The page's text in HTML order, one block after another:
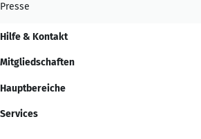
Presse
Hilfe & Kontakt
Mitgliedschaften
Hauptbereiche
Services